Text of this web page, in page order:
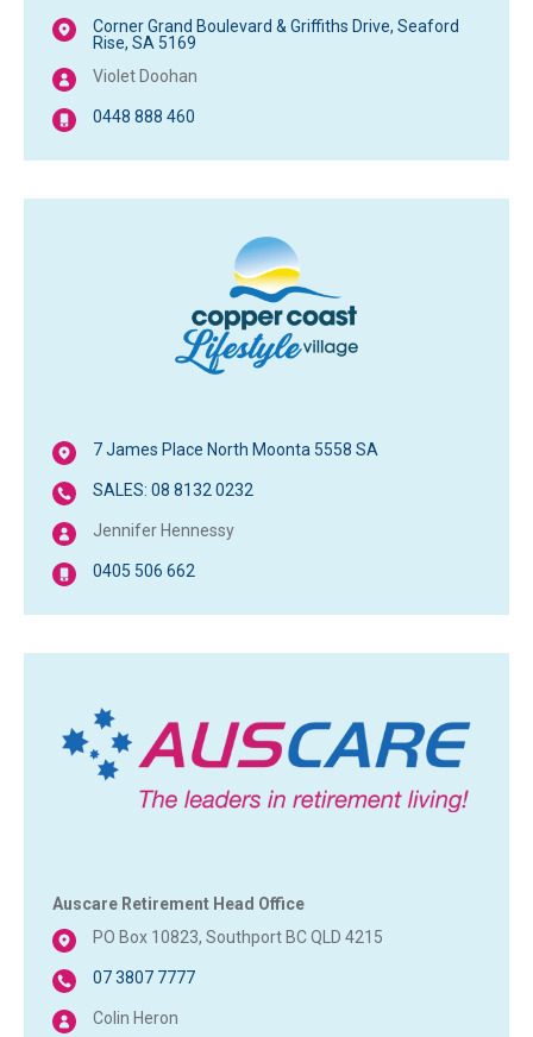
Corner Grand Boulevard & Griffiths Drive, Seaford
Rise, SA 5169
Violet Doohan
0448 888 460
7 James Place North Moonta 5558 SA
SALES: 08 8132 0232
Jennifer Hennessy
0405 506 662
Auscare Retirement Head Office
PO Box 10823, Southport BC QLD 4215
07 3807 7777
Colin Heron